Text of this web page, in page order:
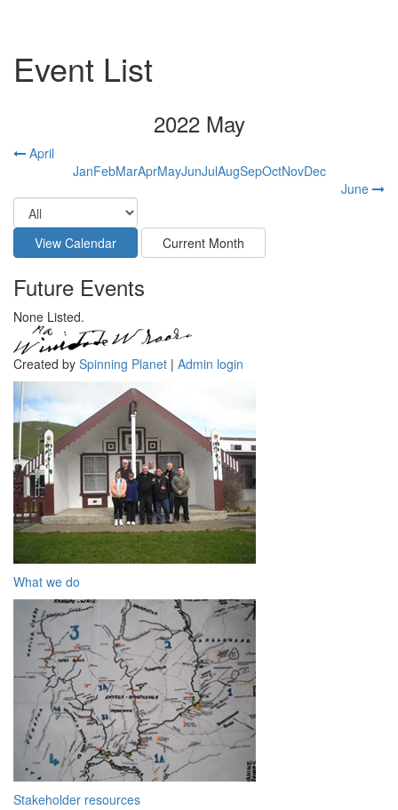
Event List
2022 May
April
JanFebMarAprMayJunJulAugSepOctNovDec
June
Future Events
None Listed.
Created by Spinning Planet | Admin login
What we do
Stakeholder resources